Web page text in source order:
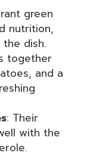
green
nutrition,
dish.
together
and a
: Their
with the